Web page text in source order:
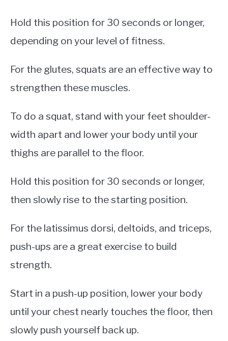
Hold this position for 30 seconds or longer,
depending on your level of fitness.
For the glutes, squats are an effective way to
strengthen these muscles.
To do a squat, stand with your feet shoulder-
width apart and lower your body until your
thighs are parallel to the floor.
Hold this position for 30 seconds or longer,
then slowly rise to the starting position.
For the latissimus dorsi, deltoids, and triceps,
push-ups are a great exercise to build
strength.
Start in a push-up position, lower your body
until your chest nearly touches the floor, then
slowly push yourself back up.